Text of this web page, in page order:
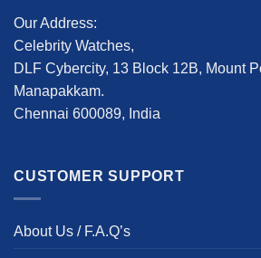
Our Address:
Celebrity Watches,
DLF Cybercity, 13 Block 12B, Mount
Manapakkam.
Chennai 600089, India
CUSTOMER SUPPORT
About Us / F.A.Q’s